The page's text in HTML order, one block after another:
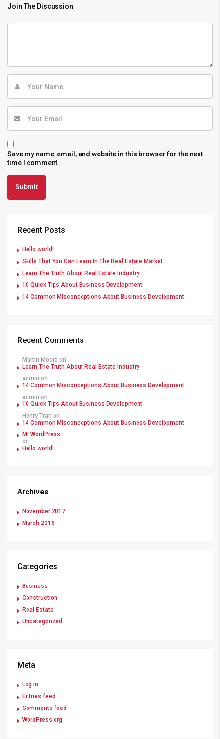
Join The Discussion
Save my name, email, and website in this browser for the next
time I comment.
Recent Posts
Hello world!
Skills That You Can Learn In The Real Estate Market
Learn The Truth About Real Estate Industry
10 Quick Tips About Business Development
14 Common Misconceptions About Business Development
Recent Comments
Martin Moore on
Learn The Truth About Real Estate Industry
admin on
14 Common Misconceptions About Business Development
admin on
10 Quick Tips About Business Development
Henry Tran on
14 Common Misconceptions About Business Development
Mr WordPress
on
Hello world!
Archives
November 2017
March 2016
Categories
Business
Construction
Real Estate
Uncategorized
Meta
Log in
Entries feed
Comments feed
WordPress.org